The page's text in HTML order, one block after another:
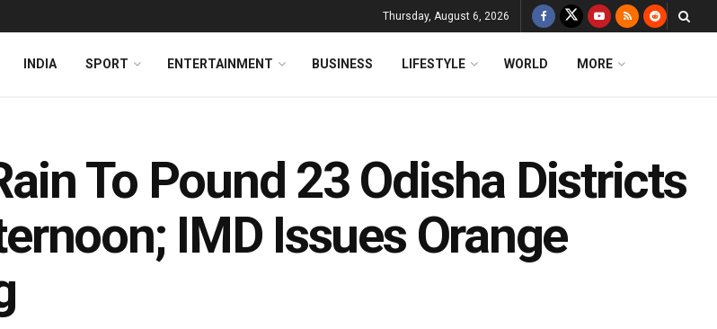
Thursday, August 6, 2026
INDIA SPORT ENTERTAINMENT BUSINESS LIFESTYLE WORLD MORE
To Pound 23 Odisha Districts
IMD Issues Orange